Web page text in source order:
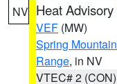
NV Heat Advisory
VEF (MW)
Spring
Range, in NV
VTEC# 2 (CON)